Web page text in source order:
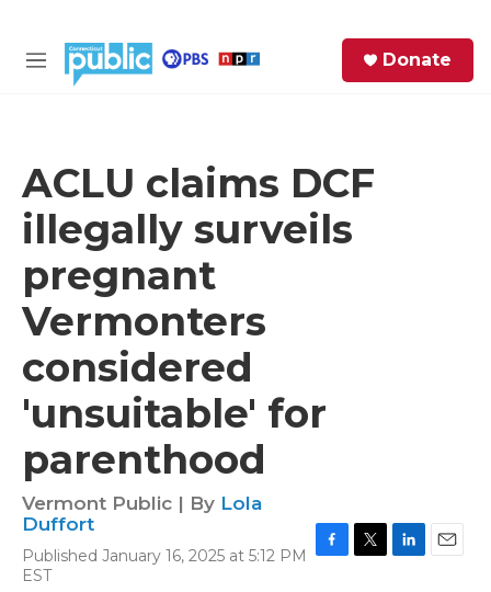
M
Donate
ACLU claims DCF
illegally surveils
pregnant
Vermonters
considered
'unsuitable' for
parenthood
Vermont Public | By Lola
Duffort
Published January 16, 2025 at 5:12 PM
EST